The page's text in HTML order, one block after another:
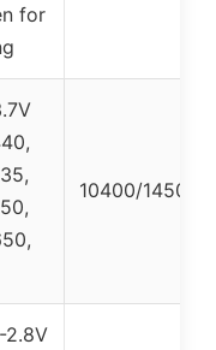
for
10400/14500/
2.8V